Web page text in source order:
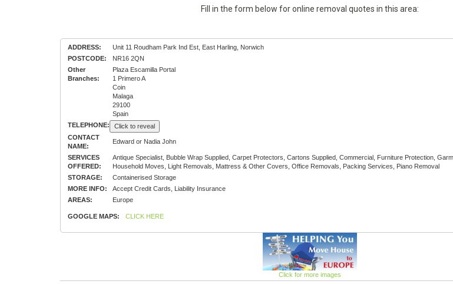
Fill in the form below for online removal quotes in this area:
ADDRESS:
Unit 11 Roudham Park Ind Est, East Harling, Norwich
POSTCODE:
NR16 2QN
Other
Branches:
Plaza Escamilla Portal
1 Primero A
Coin
Malaga
29100
Spain
TELEPHONE:
Click to reveal
CONTACT
NAME:
Edward or Nadia John
SERVICES
OFFERED:
Antique Specialist, Bubble Wrap Supplied, Carpet Protectors, Cartons Supplied, Commercial, Furniture Protection,
Household Moves, Light Removals, Mattress & Other Covers, Office Removals, Packing Services, Piano Removal
STORAGE:
Containerised Storage
MORE INFO:
Accept Credit Cards, Liability Insurance
AREAS:
Europe
GOOGLE MAPS: CLICK HERE
Click for more images